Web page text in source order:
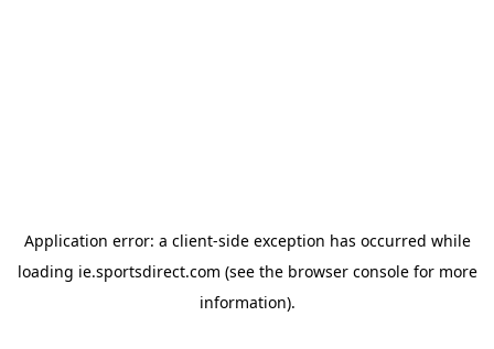
Application error: a client-side exception has occurred while
loading ie.sportsdirect.com (see the browser consolefor more
information).